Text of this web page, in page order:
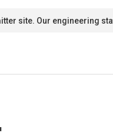
site. Our engineering